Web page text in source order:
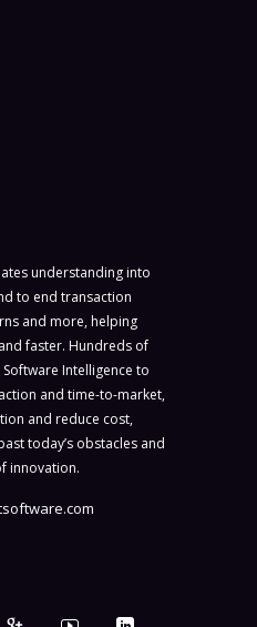
understanding into
to end transaction
and more, helping
faster. Hundreds of
Intelligence to
and time-to-market,
and reduce cost,
today’s obstacles and
innovation.